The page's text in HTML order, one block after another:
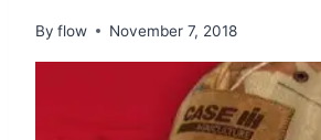
By flow November 7, 2018